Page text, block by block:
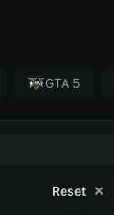
GTA 5
Reset ✕